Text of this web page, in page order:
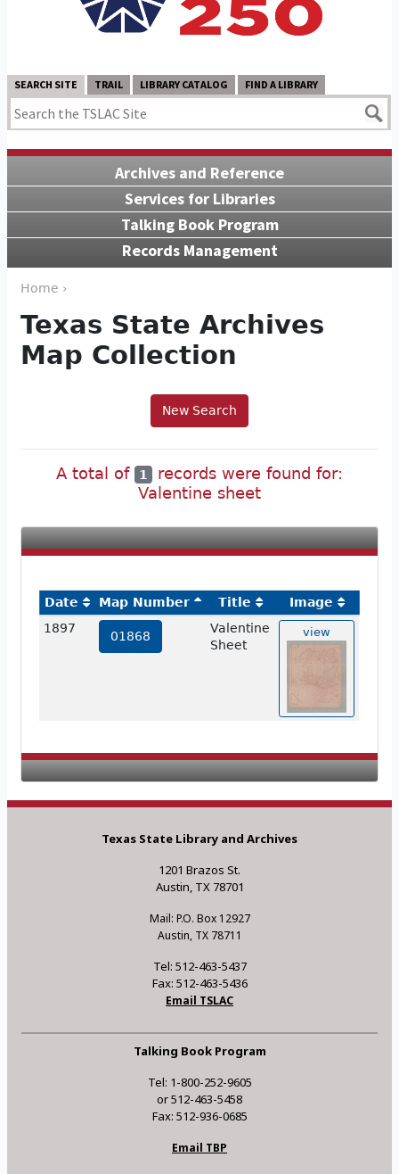
SEARCH SITE TRAIL LIBRARY CATALOG FIND A LIBRARY
Archives and Reference
Services for Libraries
Talking Book Program
Records Management
Home ›
Texas State Archives
Map Collection
New Search
A total of 1
records were found for:
Valentine sheet
Date Map Number Title
Image
1897
01868
Valentine
Sheet
view
Texas State Library and Archives
1201 Brazos St.
Austin, TX 78701
Mail: P.O. Box 12927
Austin, TX 78711
Tel: 512-463-5437
Fax: 512-463-5436
Email TSLAC
Talking Book Program
Tel: 1-800-252-9605
or 512-463-5458
Fax: 512-936-0685
Email TBP